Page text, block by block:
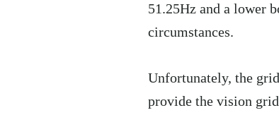
51.25Hz and a lower
circumstances.
Unfortunately, the
provide the vision